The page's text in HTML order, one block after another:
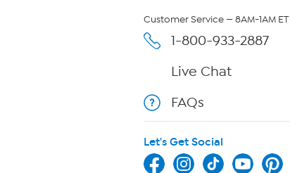
Customer Service — 8AM-1AM ET
1-800-933-2887
Live Chat
FAQs
Let's Get Social